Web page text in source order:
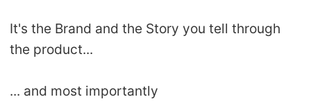
It's the Brand and the Story you tell through
the product...
... and most importantly